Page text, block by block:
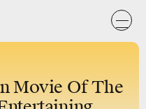
Movie Of The